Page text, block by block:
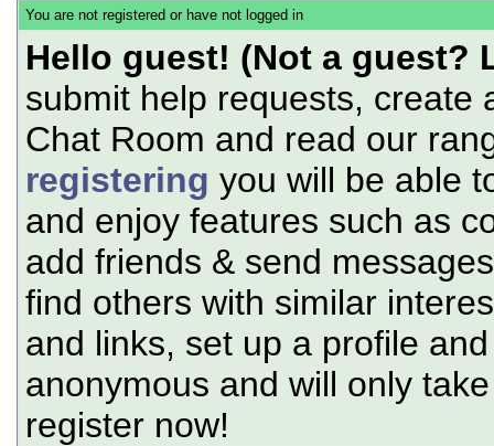
You are not registered or have not logged in
Hello guest! (Not a guest?
submit help requests, create
Chat Room and read our
registering you will be able
and enjoy features such as
add friends & send
find others with similar
and links, set up a profile
anonymous and will only
register now!